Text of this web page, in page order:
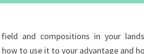
and compositions in your
to use it to your advantage and